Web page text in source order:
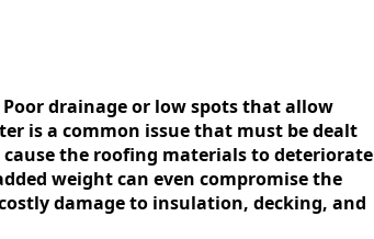
drainage or low spots that allow
is a common issue that must be dealt
the roofing materials to deteriorate
weight can even compromise the
damage to insulation, decking, and